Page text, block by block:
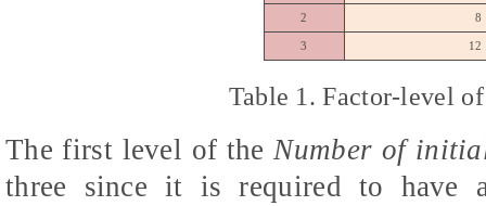
2 8
3 12
Table 1. Factor-level
The first level of theNumber of
three since it is required to have